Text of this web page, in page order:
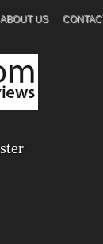
ABOUT US